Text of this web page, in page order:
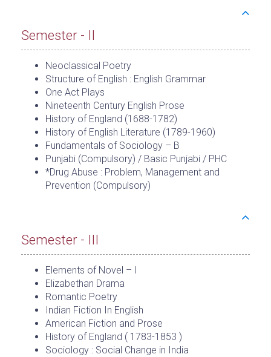
Semester - II
Neoclassical Poetry
Structure of English : English Grammar
One Act Plays
Nineteenth Century English Prose
History of England (1688-1782)
History of English Literature (1789-1960)
Fundamentals of Sociology – B
Punjabi (Compulsory) / Basic Punjabi / PHC
*Drug Abuse : Problem, Management and
Prevention (Compulsory)
Semester - III
Elements of Novel – I
Elizabethan Drama
Romantic Poetry
Indian Fiction In English
American Fiction and Prose
History of England ( 1783-1853 )
Sociology : Social Change in India